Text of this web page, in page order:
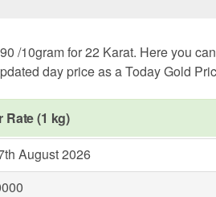
/10gram for 22 Karat. Here you
day price as a Today Gold
Rate (1 kg)
August 2026